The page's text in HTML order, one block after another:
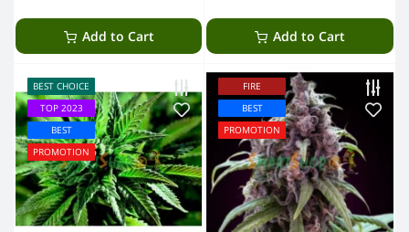
Add to Cart Add to Cart
BEST CHOICE
TOP 2023
BEST
PROMOTION
FIRE
BEST
PROMOTION